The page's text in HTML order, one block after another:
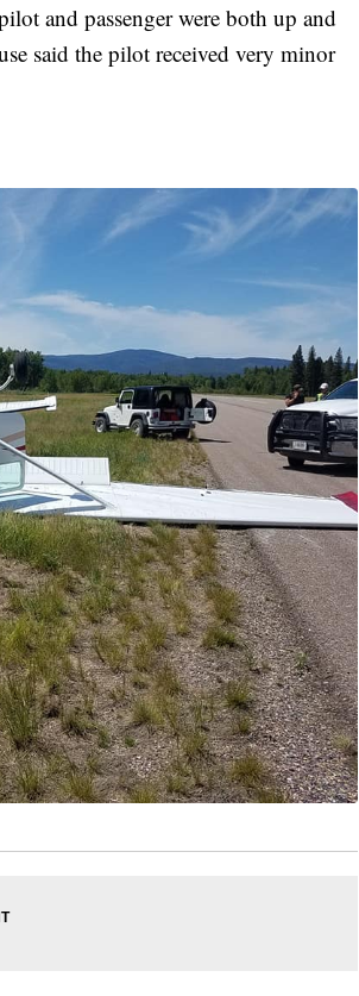
and passenger were both up and
said the pilot received very minor